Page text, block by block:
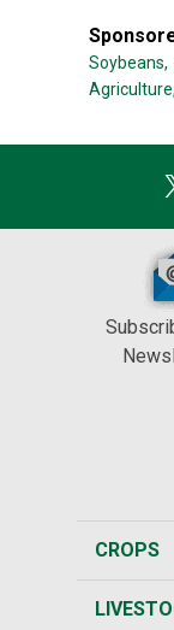
Soybeans,
Agriculture,
CROPS